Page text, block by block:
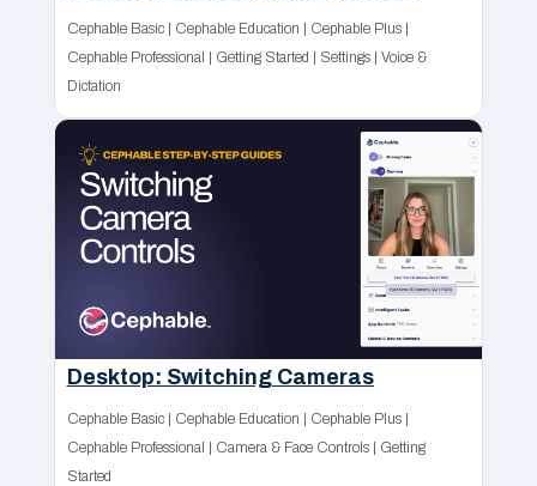
Cephable Basic| Cephable Education Cephable Plus|
Cephable Professional
Getting Started Settings| Voice &
Dictation
Desktop: Switching Cameras
Cephable Basic| Cephable Education Cephable Plus|
Cephable Professional
Camera & Face Controls| Getting
Started